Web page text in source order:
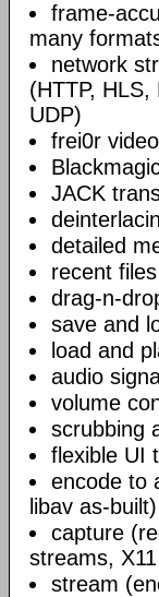
frame-
many
network
(HTTP, HLS,
UDP)
frei0r
JACK
detailed
recent
drag-n-
save and
load and
audio
volume
scrubbing
flexible UI
encode to
libav as-built)
capture
streams,
stream